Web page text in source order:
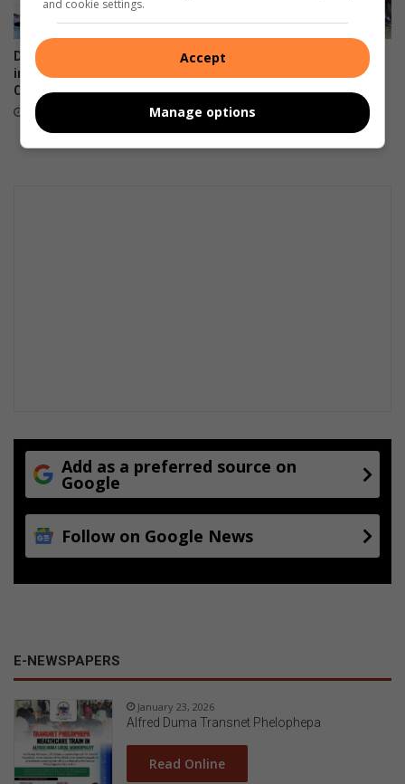
Dundee July horses show
improved welfare says
Coastal Horse Care Unit
August 07, 2026
Umzinyathi Municipality
Mangosuthu Ultra Marathon
August 06, 2026
Add as a preferred source on
Google
Follow on Google News
E-NEWSPAPERS
January 23, 2026
Alfred Duma Transnet Phelophepa
Read Online
and cookie settings.
Accept
Manage options